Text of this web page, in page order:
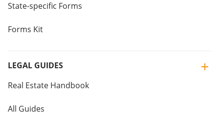
State-specific Forms
Forms Kit
LEGAL GUIDES
Real Estate Handbook
All Guides